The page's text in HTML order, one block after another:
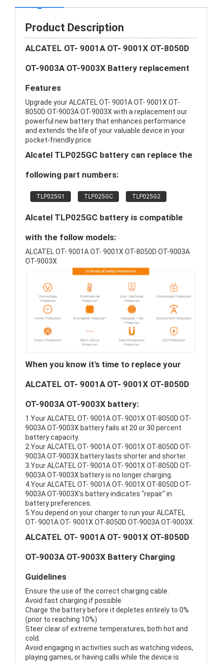
Product Description
ALCATEL OT- 9001A OT- 9001X OT-8050D
OT-9003A OT-9003X Battery replacement
Features
Upgrade your ALCATEL OT- 9001A OT- 9001X OT-
8050D OT-9003A OT-9003X with a replacement our
powerful new battery that enhances performance
and extends the life of your valuable device in your
pocket-friendly price.
Alcatel TLP025GC battery can replace the
following part numbers:
TLP025G1 TLP025GC TLP025G2
Alcatel TLP025GC battery is compatible
with the follow models:
ALCATEL OT- 9001A OT- 9001X OT-8050D OT-9003A
OT-9003X
When you know it's time to replace your
ALCATEL OT- 9001A OT- 9001X OT-8050D
OT-9003A OT-9003X battery:
1.Your ALCATEL OT- 9001A OT- 9001X OT-8050D OT-
9003A OT-9003X battery fails at 20 or 30 percent
battery capacity.
2.Your ALCATEL OT- 9001A OT- 9001X OT-8050D OT-
9003A OT-9003X battery lasts shorter and shorter.
3.Your ALCATEL OT- 9001A OT- 9001X OT-8050D OT-
9003A OT-9003X battery is no longer charging.
4.Your ALCATEL OT- 9001A OT- 9001X OT-8050D OT-
9003A OT-9003X's battery indicates "repair" in
battery preferences.
5.You depend on your charger to run your ALCATEL
OT- 9001A OT- 9001X OT-8050D OT-9003A OT-9003X.
ALCATEL OT- 9001A OT- 9001X OT-8050D
OT-9003A OT-9003X Battery Charging
Guidelines
Ensure the use of the correct charging cable.
Avoid fast charging if possible
Charge the battery before it depletes entirely to 0%
(prior to reaching 10%)
Steer clear of extreme temperatures, both hot and
cold.
Avoid engaging in activities such as watching videos,
playing games, or having calls while the device is